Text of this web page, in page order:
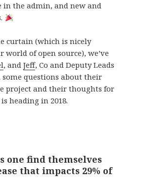
in the admin, and new and
curtain (which is nicely
of open source), we’ve
, andJeff, Co and Deputy Leads
some questions about their
project and their thoughts for
heading in 2018.
one find themselves
that impacts 29% of